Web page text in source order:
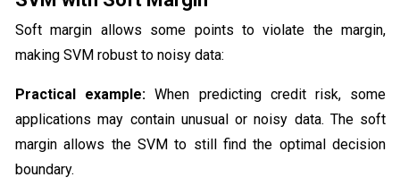
Soft margin allows some points to violate the margin,
making SVM robust to noisy data:
Practical example: When predicting credit risk, some
applications may contain unusual or noisy data. The soft
margin allows the SVM to still find the optimal decision
boundary.